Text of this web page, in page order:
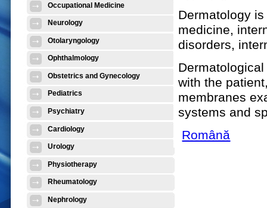
Occupational Medicine
Neurology
Otolaryngology
Ophthalmology
Obstetrics and Gynecology
Pediatrics
Psychiatry
Cardiology
Urology
Physiotherapy
Rheumatology
Nephrology
Dermatology
medicine,
disorders,
with the
membranes
systems and
Română